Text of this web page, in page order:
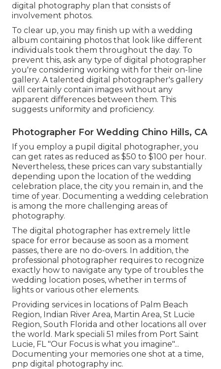
digital photography plan that consists of
involvement photos.
To clear up, you may finish up with a wedding
album containing photos that look like different
individuals took them throughout the day. To
prevent this, ask any type of digital photographer
you're considering working with for their on-line
gallery. A talented digital photographer's gallery
will certainly contain images without any
apparent differences between them. This
suggests uniformity and proficiency.
Photographer For Wedding Chino Hills, CA
If you employ a pupil digital photographer, you
can get rates as reduced as $50 to $100 per hour.
Nevertheless, these prices can vary substantially
depending upon the location of the wedding
celebration place, the city you remain in, and the
time of year. Documenting a wedding celebration
is among the more challenging areas of
photography.
The digital photographer has extremely little
space for error because as soon as a moment
passes, there are no do-overs. In addition, the
professional photographer requires to recognize
exactly how to navigate any type of troubles the
wedding location poses, whether in terms of
lights or various other elements.
Providing services in locations of Palm Beach
Region, Indian River Area, Martin Area, St Lucie
Region, South Florida and other locations all over
the world. Mark speciali 51 miles from Port Saint
Lucie, FL "Our Focus is what you imagine"...
Documenting your memories one shot at a time,
pnp digital photography inc.